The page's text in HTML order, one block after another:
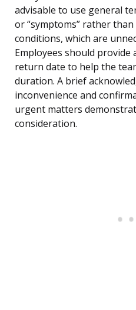
advisable to use general
or “symptoms” rather
conditions, which are
Employees should provide
return date to help the
duration. A brief
inconvenience and
urgent matters
consideration.